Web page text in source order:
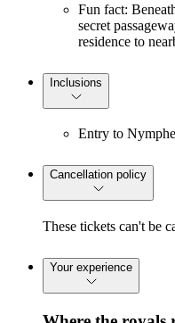
Fun fact:
secret
residence to
Inclusions
Entry to
Cancellation policy
These tickets can't be
Your experience